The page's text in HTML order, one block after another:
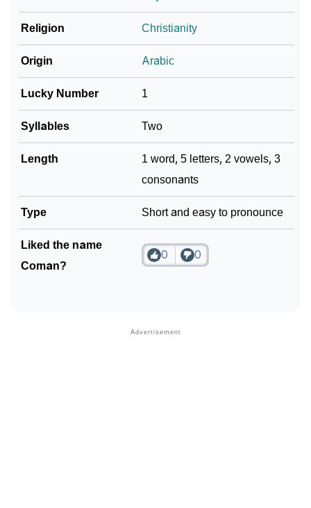
❯
Community Experiences
Religion Christianity
Origin Arabic
Lucky Number 1
Syllables Two
Length
1 word, 5 letters, 2 vowels, 3
consonants
Type Short and easy to pronounce
Liked the name
Coman?
0 0